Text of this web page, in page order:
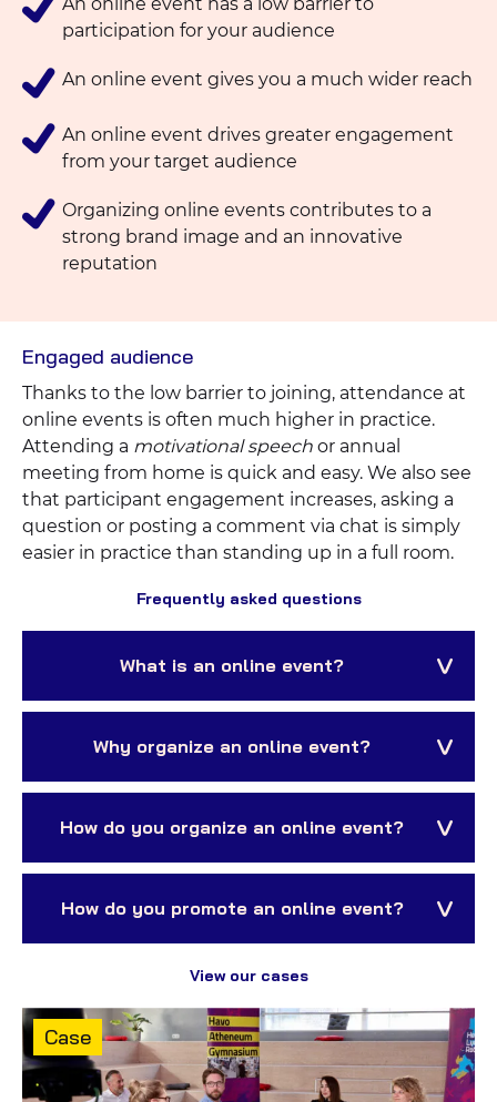
An online event has a low barrier to
participation for your audience
An online event gives you a much wider reach
An online event drives greater engagement
from your target audience
Organizing online events contributes to a
strong brand image and an innovative
reputation
Engaged audience
Thanks to the low barrier to joining, attendance at
online events is often much higher in practice.
Attending a motivational speech or annual
meeting from home is quick and easy. We also see
that participant engagement increases, asking a
question or posting a comment via chat is simply
easier in practice than standing up in a full room.
Frequently asked questions
What is an online event?
Why organize an online event?
How do you organize an online event?
How do you promote an online event?
View our cases
Content
type:
Case